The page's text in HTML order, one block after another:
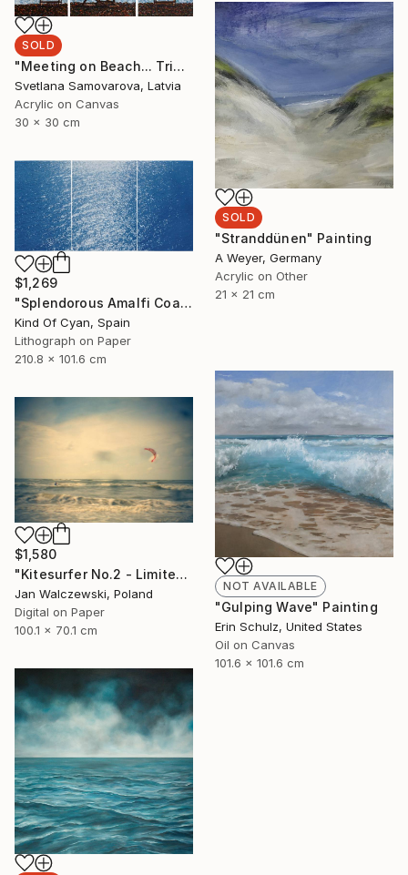
SOLD
"Meeting on Beach... Triptych" Painting
Svetlana Samovarova, Latvia
Acrylic on Canvas
30 x 30 cm
SOLD
"Stranddünen" Painting
A Weyer, Germany
Acrylic on Other
21 x 21 cm
$1,269
"Splendorous Amalfi Coast - Limited Edition of 20" Print
Kind Of Cyan, Spain
Lithograph on Paper
210.8 x 101.6 cm
NOT AVAILABLE
"Gulping Wave" Painting
Erin Schulz, United States
Oil on Canvas
101.6 x 101.6 cm
$1,580
"Kitesurfer No.2 - Limited Edition of 40" Photograph
Jan Walczewski, Poland
Digital on Paper
100.1 x 70.1 cm